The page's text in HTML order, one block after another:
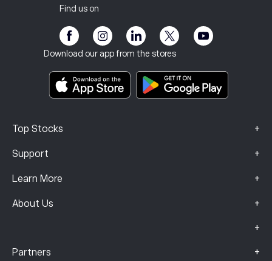
Find us on
Download our app from the stores
Top Stocks +
Support +
Client Vulnerability
Learn More +
eToro Academy
About Us +
+
Risk Disclosure
Terms & Conditions
Key Information Documents
Complaints Data (FCA Clients)
Partners +
Affiliate Program
Investment Insurance